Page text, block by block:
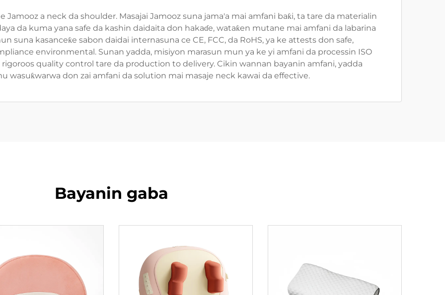
Jamooz a neck da shoulder. Masajai Jamooz suna jama'a mai amfani baƙi, ta tare da materialin
da kuma yana safe da kashin daidaita don hakaɗe, wataƙen mutane mai amfani da labarina
suna kasanceƙe sabon daidai internasuna ce CE, FCC, da RoHS, ya ke attests don safe,
environmental. Sunan yadda, misiyon marasun mun ya ke yi amfani da processin ISO
quality control tare da production to delivery. Cikin wannan bayanin amfani, yadda
wasuƙwarwa don zai amfani da solution mai masaje neck kawai da effective.
Bayanin gaba